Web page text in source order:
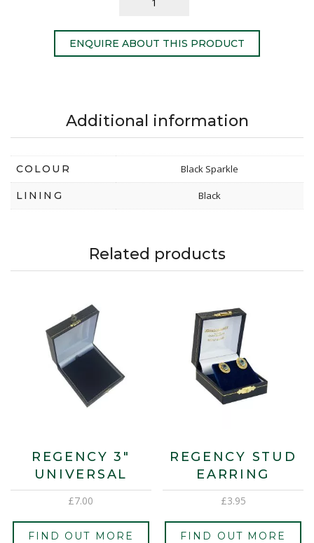
ENQUIRE ABOUT THIS PRODUCT
Additional information
COLOUR Black Sparkle
LINING Black
Related products
REGENCY 3″
UNIVERSAL
£7.00
FIND OUT MORE
REGENCY STUD
EARRING
£3.95
FIND OUT MORE